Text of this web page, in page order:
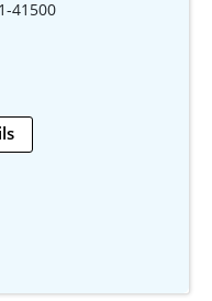
41500